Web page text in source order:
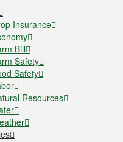
Insurance
Bill
Safety
Safety
Resources